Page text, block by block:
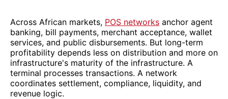
Across African markets, POS networks anchor agent
banking, bill payments, merchant acceptance, wallet
services, and public disbursements. But long-term
profitability depends less on distribution and more on
infrastructure's maturity of the infrastructure. A
terminal processes transactions. A network
coordinates settlement, compliance, liquidity, and
revenue logic.